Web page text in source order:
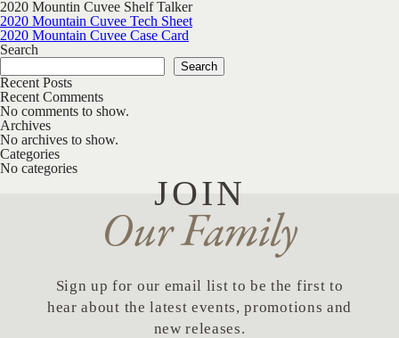
2020 Mountin Cuvee Shelf Talker
Post navigation
2020 Mountain Cuvee Tech Sheet
2020 Mountain Cuvee Case Card
Search
Search
Recent Posts
Recent Comments
No comments to show.
Archives
No archives to show.
Categories
No categories
JOIN
Our Family
Sign up for our email list to be the first to
hear about the latest events, promotions and
new releases.